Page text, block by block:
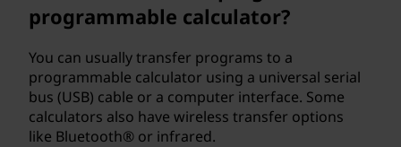
programmable calculator?
You can usually transfer programs to a
programmable calculator using a universal serial
bus (USB) cable or a computer interface. Some
calculators also have wireless transfer options
like Bluetooth® or infrared.